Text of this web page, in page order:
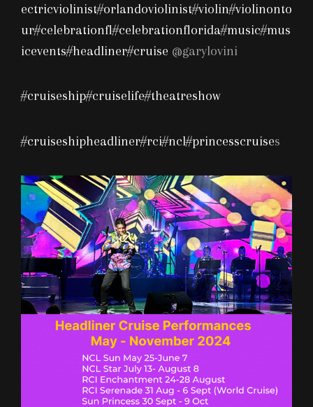
ectricviolinist#orlandoviolinist#violin#violinonto
ur#celebrationfl#celebrationflorida#music#mus
icevents#headliner#cruise @garylovini
#cruiseship#cruiselife#theatreshow
#cruiseshipheadliner#rci#ncl#princesscruises